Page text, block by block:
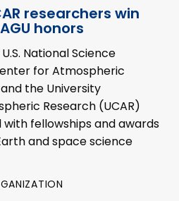
researchers win
honors
National Science
for Atmospheric
and the University
Research (UCAR)
fellowships and awards
and space science